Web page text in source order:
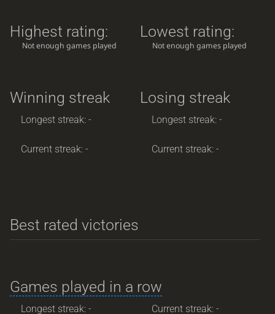
Highest rating:
Not enough games played
Lowest rating:
Not enough games played
Winning streak
Longest streak: -
Current streak: -
Losing streak
Longest streak: -
Current streak: -
Best rated victories
Games played in a row
Longest streak: - Current streak: -